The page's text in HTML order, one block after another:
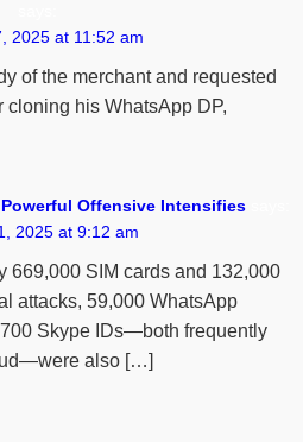
2025 at 11:52 am
of the merchant and requested
cloning his WhatsApp DP,
Offensive Intensifies
2025 at 9:12 am
SIM cards and 132,000
attacks, 59,000 WhatsApp
Skype IDs—both frequently
also […]